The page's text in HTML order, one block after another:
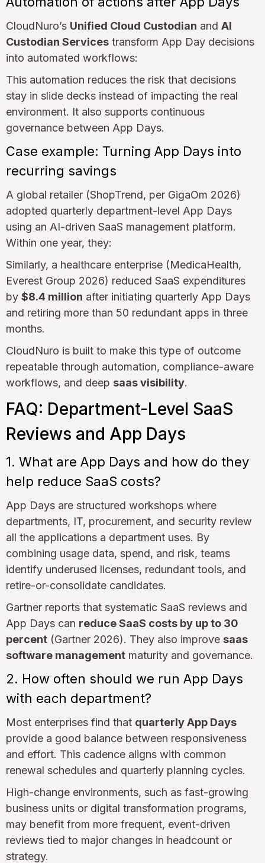
CloudNuro’s Unified Cloud Custodian and AI
Custodian Services transform App Day decisions
into automated workflows:
This automation reduces the risk that decisions
stay in slide decks instead of impacting the real
environment. It also supports continuous
governance between App Days.
Case example: Turning App Days into
recurring savings
A global retailer (ShopTrend, per GigaOm 2026)
adopted quarterly department-level App Days
using an AI-driven SaaS management platform.
Within one year, they:
Similarly, a healthcare enterprise (MedicaHealth,
Everest Group 2026) reduced SaaS expenditures
by $8.4 million after initiating quarterly App Days
and retiring more than 50 redundant apps in three
months.
CloudNuro is built to make this type of outcome
repeatable through automation, compliance-aware
workflows, and deep saas visibility.
FAQ: Department-Level SaaS
Reviews and App Days
1. What are App Days and how do they
help reduce SaaS costs?
App Days are structured workshops where
departments, IT, procurement, and security review
all the applications a department uses. By
combining usage data, spend, and risk, teams
identify underused licenses, redundant tools, and
retire-or-consolidate candidates.
Gartner reports that systematic SaaS reviews and
App Days can reduce SaaS costs by up to 30
percent (Gartner 2026). They also improve saas
software management maturity and governance.
2. How often should we run App Days
with each department?
Most enterprises find that quarterly App Days
provide a good balance between responsiveness
and effort. This cadence aligns with common
renewal schedules and quarterly planning cycles.
High-change environments, such as fast-growing
business units or digital transformation programs,
may benefit from more frequent, event-driven
reviews tied to major changes in headcount or
strategy.